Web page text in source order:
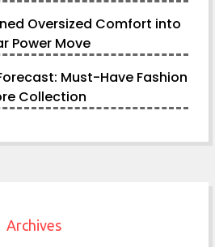
Oversized Comfort into
Power Move
Must-Have Fashion
Collection
Archives